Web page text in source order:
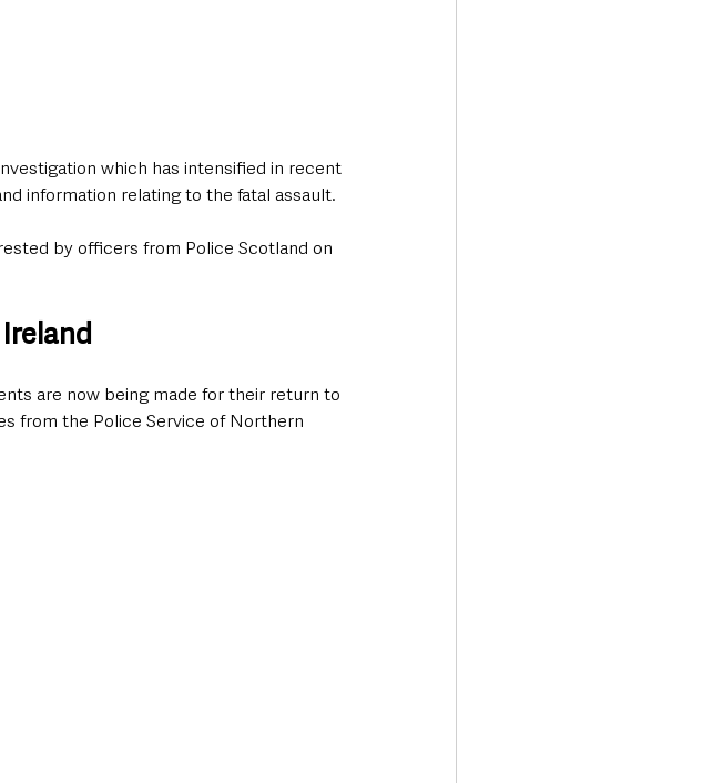
which has intensified in recent
information relating to the fatal assault.
by officers from Police Scotland on
are now being made for their return to
from the Police Service of Northern